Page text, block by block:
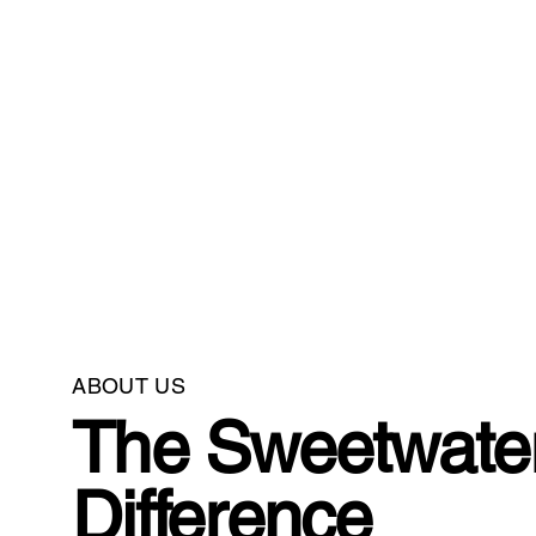
ABOUT US
The
Difference